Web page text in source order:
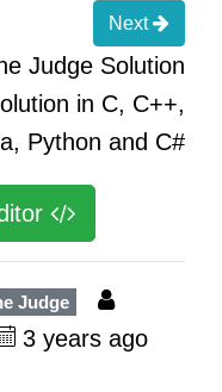
Next
Judge Solution
in C, C++,
Python and C#
Judge
3 years ago